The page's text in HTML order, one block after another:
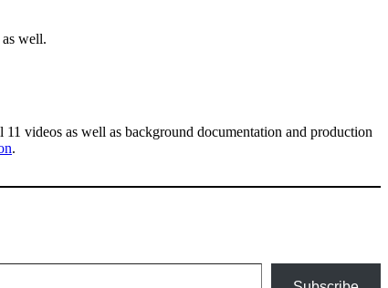
well.
videos as well as background documentation and production
.